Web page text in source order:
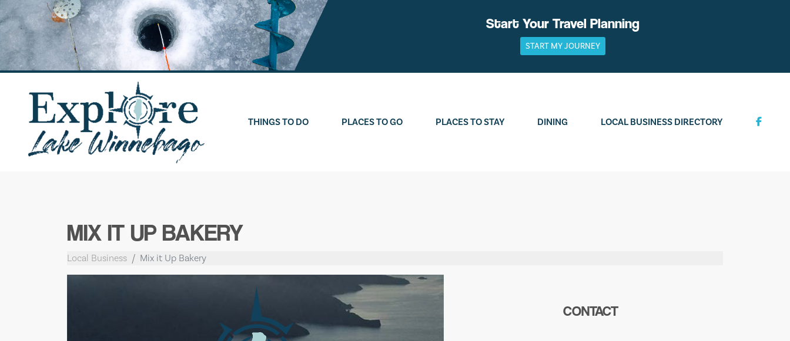
Skip
to
content
Start Your Travel Planning
START MY JOURNEY
THINGS TO DO PLACES TO GO PLACES TO STAY DINING LOCAL BUSINESS DIRECTORY
MIX IT UP BAKERY
Local Business Mix it Up Bakery
CONTACT